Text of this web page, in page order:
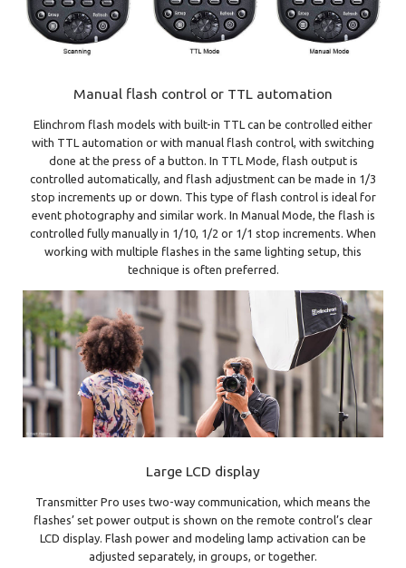
Manual flash control or TTL automation
Elinchrom flash models with built-in TTL can be controlled either
with TTL automation or with manual flash control, with switching
done at the press of a button. In TTL Mode, flash output is
controlled automatically, and flash adjustment can be made in 1/3
stop increments up or down. This type of flash control is ideal for
event photography and similar work. In Manual Mode, the flash is
controlled fully manually in 1/10, 1/2 or 1/1 stop increments. When
working with multiple flashes in the same lighting setup, this
technique is often preferred.
Large LCD display
Transmitter Pro uses two-way communication, which means the
flashes’ set power output is shown on the remote control’s clear
LCD display. Flash power and modeling lamp activation can be
adjusted separately, in groups, or together.